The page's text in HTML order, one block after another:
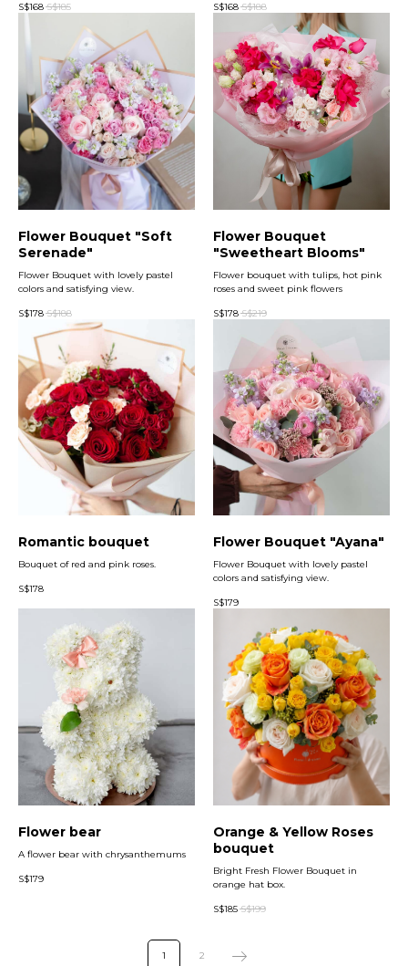
S$168 S$185 S$168 S$188
Flower Bouquet "Soft
Serenade"
Flower Bouquet with lovely pastel
colors and satisfying view.
S$178 S$188
Flower Bouquet
"Sweetheart Blooms"
Flower bouquet with tulips, hot pink
roses and sweet pink flowers
S$178 S$219
Romantic bouquet
Bouquet of red and pink roses.
S$178
Flower Bouquet "Ayana"
Flower Bouquet with lovely pastel
colors and satisfying view.
S$179
Flower bear
A flower bear with chrysanthemums
S$179
Orange & Yellow Roses
bouquet
Bright Fresh Flower Bouquet in
orange hat box.
S$185 S$199
1 2